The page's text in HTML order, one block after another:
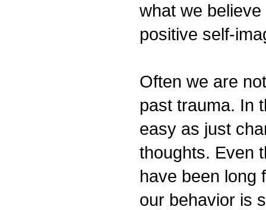
what we
positive self-
Often we are
past trauma. In
easy as just
thoughts. Even
have been long
our behavior is